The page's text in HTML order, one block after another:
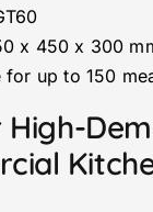
x 450 x 300
for up to 150